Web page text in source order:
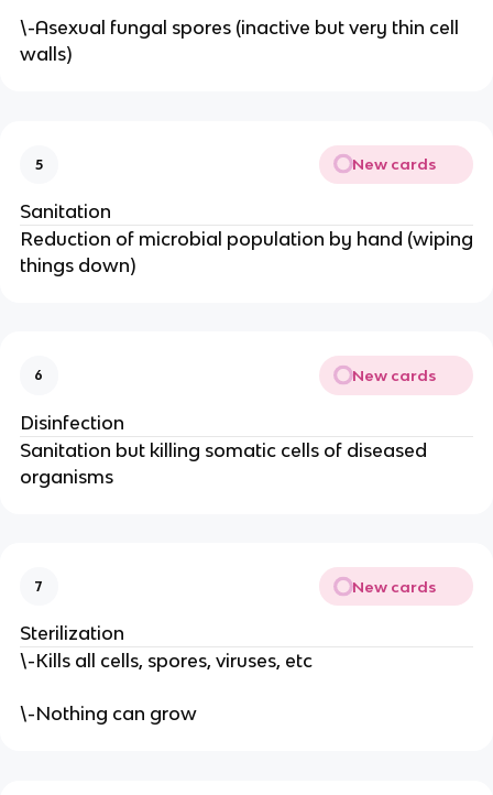
\-Asexual fungal spores (inactive but very thin cell
walls)
5 New cards
Sanitation
Reduction of microbial population by hand (wiping
things down)
6 New cards
Disinfection
Sanitation but killing somatic cells of diseased
organisms
7 New cards
Sterilization
\-Kills all cells, spores, viruses, etc
\-Nothing can grow